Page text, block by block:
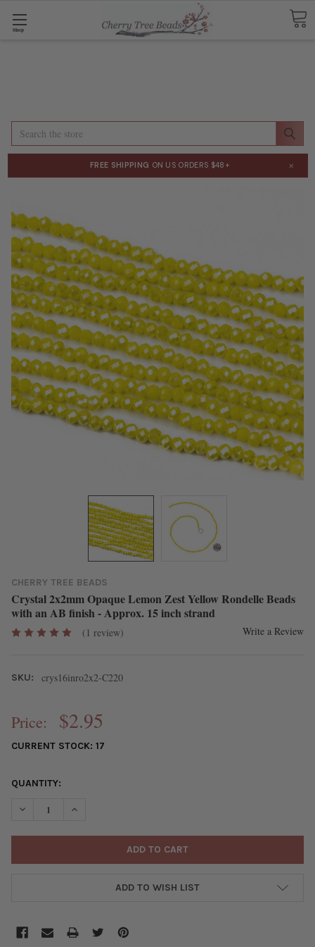
Shop
Search
FREE SHIPPING ON US ORDERS $48+ ×
CHERRY TREE BEADS
Crystal 2x2mm Opaque Lemon Zest Yellow Rondelle Beads
with an AB finish - Approx. 15 inch strand
(1 review) Write a Review
SKU: crys16inro2x2-C220
Price: $2.95
CURRENT STOCK: 17
QUANTITY:
DECREASE QUANTITY OF CRYSTAL 2X2MM OPAQUE LEMON
INCREASE QUANTITY OF CRYSTAL 2X2MM OPAQUE
ADD TO WISH LIST